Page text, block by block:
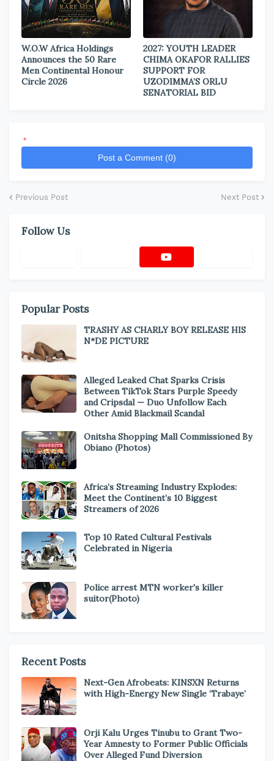
W.O.W Africa Holdings
Announces the 50 Rare
Men Continental Honour
Circle 2026
2027: YOUTH LEADER
CHIMA OKAFOR RALLIES
SUPPORT FOR
UZODIMMA’S ORLU
SENATORIAL BID
*
Post a Comment (0)
Previous Post Next Post
Follow Us
Popular Posts
TRASHY AS CHARLY BOY RELEASE HIS
N*DE PICTURE
Alleged Leaked Chat Sparks Crisis
Between TikTok Stars Purple Speedy
and Cripsdal — Duo Unfollow Each
Other Amid Blackmail Scandal
Onitsha Shopping Mall Commissioned By
Obiano (Photos)
Africa’s Streaming Industry Explodes:
Meet the Continent’s 10 Biggest
Streamers of 2026
Top 10 Rated Cultural Festivals
Celebrated in Nigeria
Police arrest MTN worker's killer
suitor(Photo)
Recent Posts
Next-Gen Afrobeats: KINSXN Returns
with High-Energy New Single ‘Trabaye’
Orji Kalu Urges Tinubu to Grant Two-
Year Amnesty to Former Public Officials
Over Alleged Fund Diversion